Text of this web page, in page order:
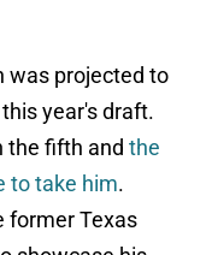
was projected to
year's draft.
the fifth and the
to take him.
former Texas